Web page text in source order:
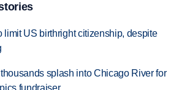
limit US birthright citizenship, despite
splash into Chicago River for
fundraiser